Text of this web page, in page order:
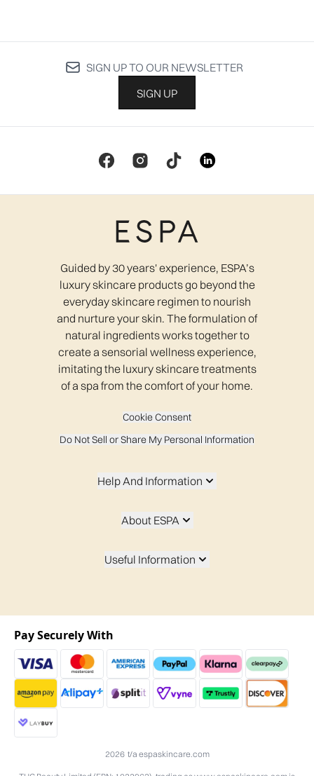
SIGN UP TO OUR NEWSLETTER
SIGN UP
Guided by 30 years' experience, ESPA’s
luxury skincare products go beyond the
everyday skincare regimen to nourish
and nurture your skin. The formulation of
natural ingredients works together to
create a sensorial wellness experience,
imitating the luxury skincare treatments
of a spa from the comfort of your home.
Cookie Consent
Do Not Sell or Share My Personal Information
Help And Information
About ESPA
Useful Information
2026 t/a espaskincare.com
Pay Securely With